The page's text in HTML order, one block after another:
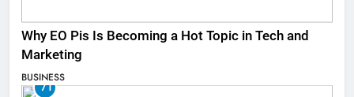
Why EO Pis Is Becoming a Hot Topic in Tech and
Marketing
BUSINESS
71